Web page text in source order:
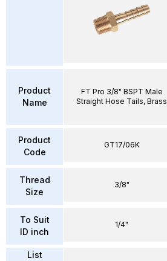
Product
Name
Product
Code
Thread
Size
To Suit
ID inch
List
FT Pro 3/8" BSPT Male
Straight Hose Tails, Brass
GT17/06K
3/8"
1/4"